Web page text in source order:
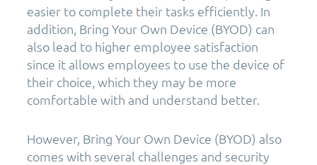
easier to complete their tasks efficiently. In
addition, Bring Your Own Device (BYOD) can
also lead to higher employee satisfaction
since it allows employees to use the device of
their choice, which they may be more
comfortable with and understand better.
However, Bring Your Own Device (BYOD) also
comes with several challenges and security